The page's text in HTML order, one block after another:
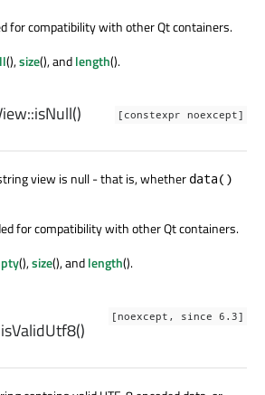
for compatibility with other Qt containers.
(),size(), andlength().
[constexpr noexcept]
isNull()
view is null - that is, whether data()
for compatibility with other Qt containers.
(),size(), andlength().
[noexcept, since 6.3]
isValidUtf8()